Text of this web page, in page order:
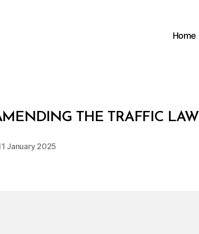
Home
THE TRAFFIC LAW
Post
author
y
D
c
January 2025